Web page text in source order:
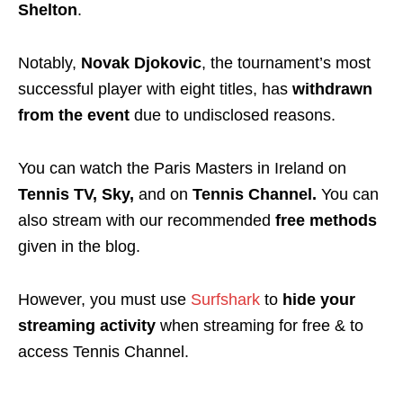
Shelton.
Notably, Novak Djokovic, the tournament’s most
successful player with eight titles, has withdrawn
from the event due to undisclosed reasons.
You can watch the Paris Masters in Ireland on
Tennis TV, Sky, and on Tennis Channel. You can
also stream with our recommended free methods
given in the blog.
However, you must use Surfshark to hide your
streaming activity when streaming for free & to
access Tennis Channel.